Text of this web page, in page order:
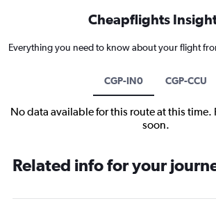
Cheapflights
Everything you need to know about your flight
CGP-IN0 CGP-CCU
No data available for this route at this time.
soon.
Related info for your